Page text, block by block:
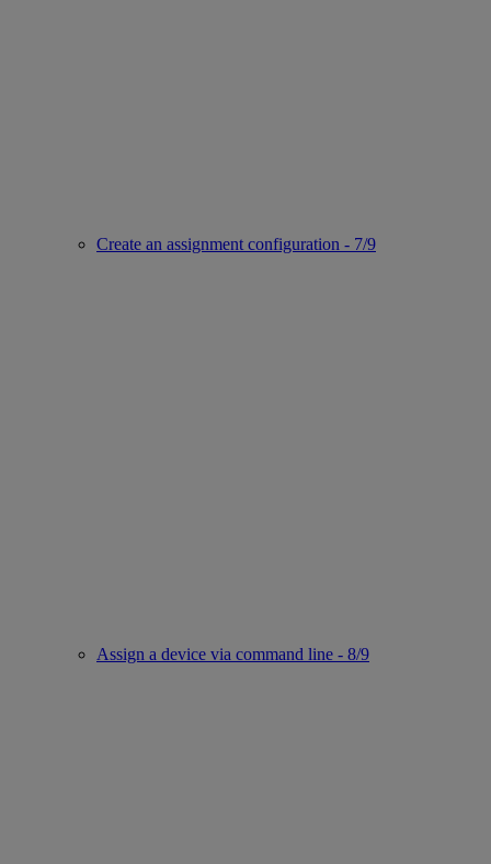
Create an assignment configuration - 7/9
Assign a device via command line - 8/9